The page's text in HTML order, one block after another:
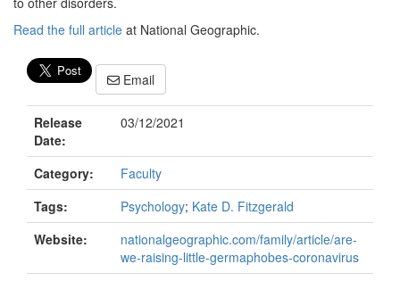
Read the full article at National Geographic.
Email
Release
Date:
03/12/2021
Category:
Faculty
Tags:
Psychology; Kate D. Fitzgerald
Website:
nationalgeographic.com/family/article/are-
we-raising-little-germaphobes-coronavirus